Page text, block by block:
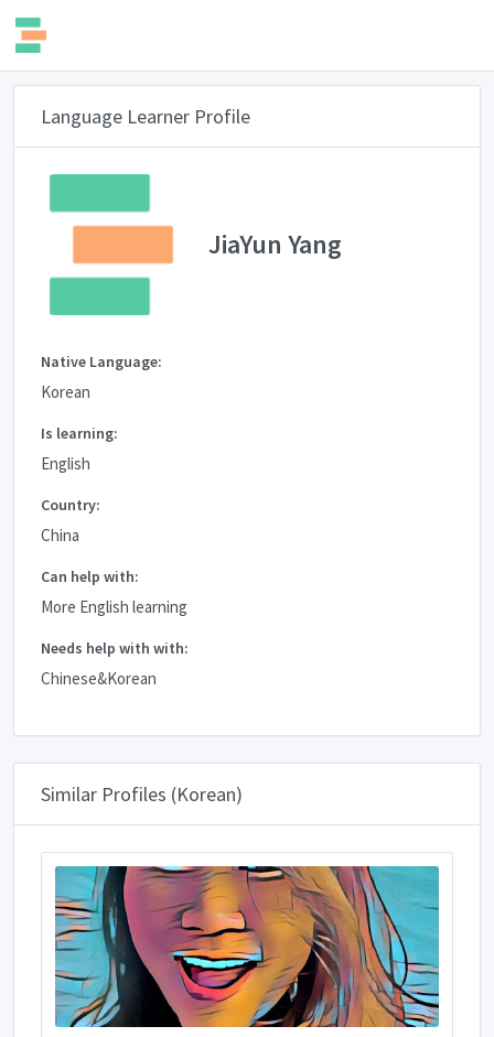
Language Learner Profile
JiaYun Yang
Native Language:
Korean
Is learning:
English
Country:
China
Can help with:
More English learning
Needs help with with:
Chinese&Korean
Similar Profiles (Korean)